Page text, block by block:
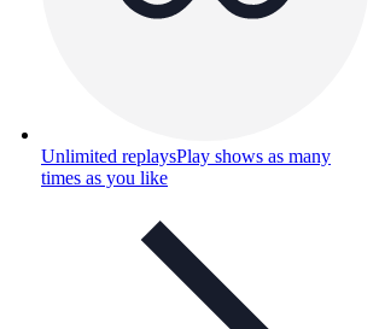
Unlimited replaysPlay shows as many
times as you like